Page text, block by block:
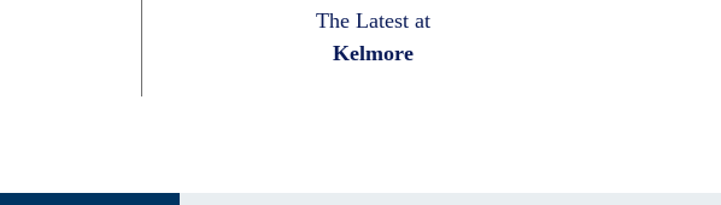
The Latest at
Kelmore